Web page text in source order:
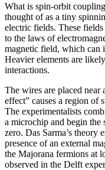
What is spin-orbit
thought of as a tiny
electric fields. These
to the laws of
magnetic field, which can
Heavier elements are
interactions.
The wires are placed near
effect” causes a region of
The experimentalists
a microchip and begin the
zero. Das Sarma’s theory
presence of an external
the Majorana fermions at
observed in the Delft